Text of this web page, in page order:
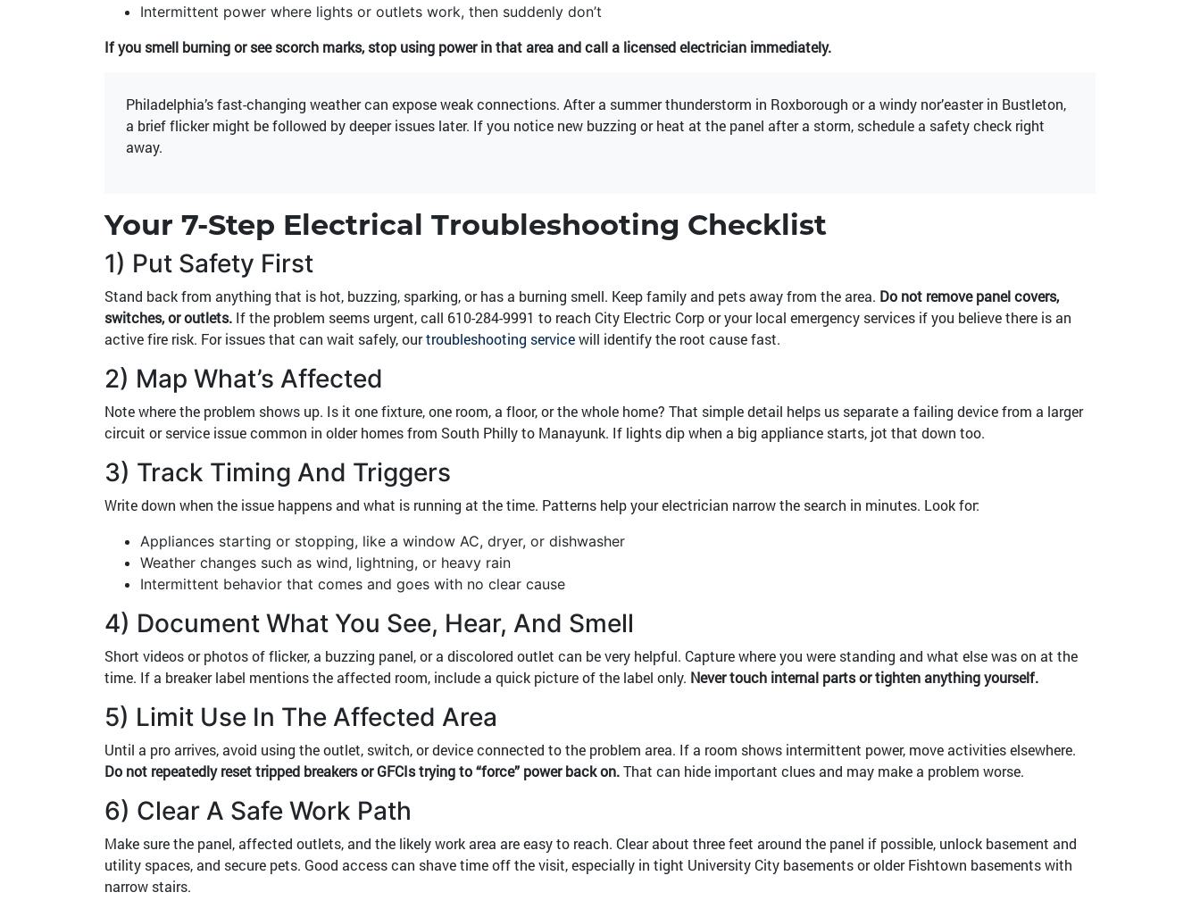
Intermittent power where lights or outlets work, then suddenly don’t
If you smell burning or see scorch marks, stop using power in that area and call a licensed electrician immediately.
Philadelphia’s fast-changing weather can expose weak connections. After a summer thunderstorm in Roxborough or a windy nor’easter in Bustleton,
a brief flicker might be followed by deeper issues later. If you notice new buzzing or heat at the panel after a storm, schedule a safety check right
away.
Your 7-Step Electrical Troubleshooting Checklist
1) Put Safety First
Stand back from anything that is hot, buzzing, sparking, or has a burning smell. Keep family and pets away from the area. Do not remove panel covers,
switches, or outlets. If the problem seems urgent, call 610-284-9991 to reach City Electric Corp or your local emergency services if you believe there is an
active fire risk. For issues that can wait safely, ourtroubleshooting servicewill identify the root cause fast.
2) Map What’s Affected
Note where the problem shows up. Is it one fixture, one room, a floor, or the whole home? That simple detail helps us separate a failing device from a larger
circuit or service issue common in older homes from South Philly to Manayunk. If lights dip when a big appliance starts, jot that down too.
3) Track Timing And Triggers
Write down when the issue happens and what is running at the time. Patterns help your electrician narrow the search in minutes. Look for:
Appliances starting or stopping, like a window AC, dryer, or dishwasher
Weather changes such as wind, lightning, or heavy rain
Intermittent behavior that comes and goes with no clear cause
4) Document What You See, Hear, And Smell
Short videos or photos of flicker, a buzzing panel, or a discolored outlet can be very helpful. Capture where you were standing and what else was on at the
time. If a breaker label mentions the affected room, include a quick picture of the label only. Never touch internal parts or tighten anything yourself.
5) Limit Use In The Affected Area
Until a pro arrives, avoid using the outlet, switch, or device connected to the problem area. If a room shows intermittent power, move activities elsewhere.
Do not repeatedly reset tripped breakers or GFCIs trying to “force” power back on.That can hide important clues and may make a problem worse.
6) Clear A Safe Work Path
Make sure the panel, affected outlets, and the likely work area are easy to reach. Clear about three feet around the panel if possible, unlock basement and
utility spaces, and secure pets. Good access can shave time off the visit, especially in tight University City basements or older Fishtown basements with
narrow stairs.